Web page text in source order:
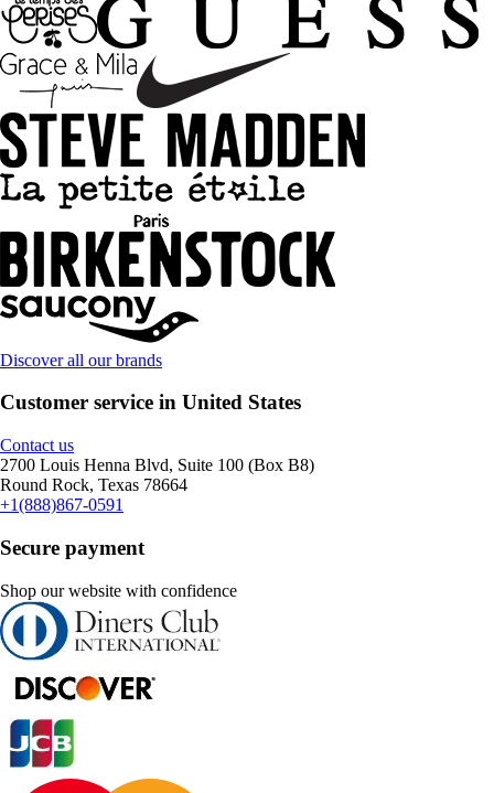
Discover all our brands
Customer service in United States
Contact us
2700 Louis Henna Blvd, Suite 100 (Box B8)
Round Rock, Texas 78664
+1(888)867-0591
Secure payment
Shop our website with confidence